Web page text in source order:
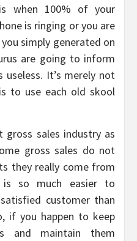
when 100% of your
is ringing or you are
simply generated on
are going to inform
It’s merely not
to use each old skool
gross sales industry as
gross sales do not
they really come from
so much easier to
customer than
if you happen to keep
and maintain them